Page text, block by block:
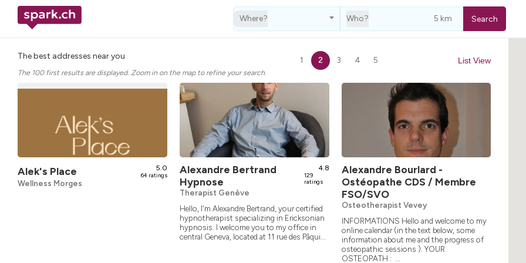
Where? Who? Search
The best addresses near you
The 100 first results are displayed. Zoom in on the map to refine your search.
1 2 3 4 5 List View
Alek's Place 5.0
64 ratings
Wellness Morges
Alexandre Bertrand
Hypnose
4.8
129
ratings
Therapist Genève
Hello, I'm Alexandre Bertrand, your certified
hypnotherapist specializing in Ericksonian
hypnosis. I welcome you to my office in
central Geneva, located at 11 rue des Pâqui...
Alexandre Bourlard -
Ostéopathe CDS / Membre
FSO/SVO
Osteotherapist Vevey
INFORMATIONS Hello and welcome to my
online calendar (in the text below, some
information about me and the progress of
osteopathic sessions ). YOUR
OSTEOPATH : ...